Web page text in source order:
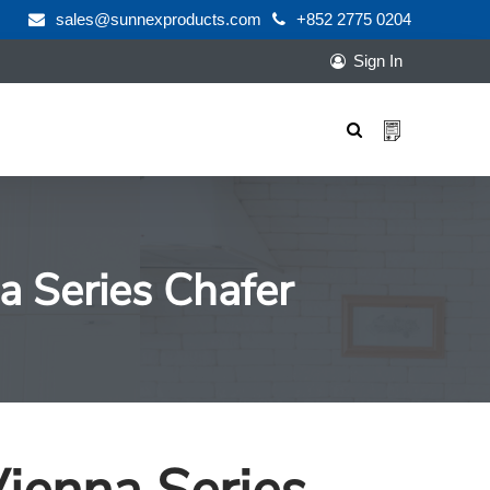
sales@sunnexproducts.com +852 2775 0204
Sign In
Series Chafer